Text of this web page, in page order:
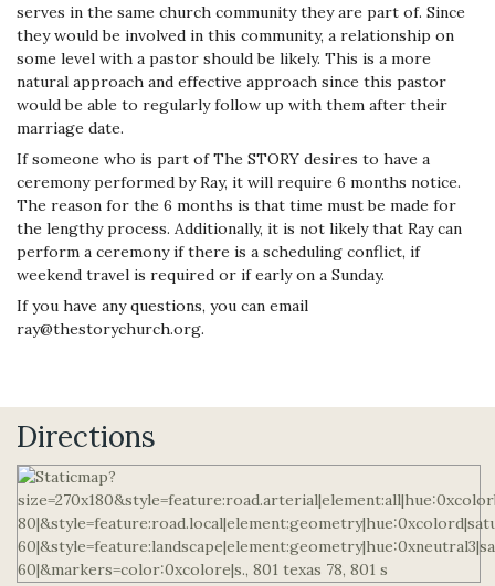
serves in the same church community they are part of. Since
they would be involved in this community, a relationship on
some level with a pastor should be likely. This is a more
natural approach and effective approach since this pastor
would be able to regularly follow up with them after their
marriage date.
If someone who is part of The STORY desires to have a
ceremony performed by Ray, it will require 6 months notice.
The reason for the 6 months is that time must be made for
the lengthy process. Additionally, it is not likely that Ray can
perform a ceremony if there is a scheduling conflict, if
weekend travel is required or if early on a Sunday.
If you have any questions, you can email
ray@thestorychurch.org.
Directions